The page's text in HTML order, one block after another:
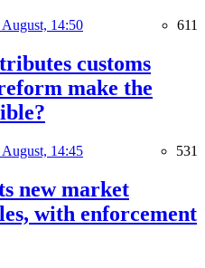
August, 14:50 611
customs
make the
August, 14:45 531
new market
with enforcement